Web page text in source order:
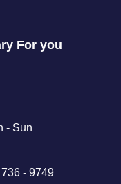
For you
- Sun
- 9749